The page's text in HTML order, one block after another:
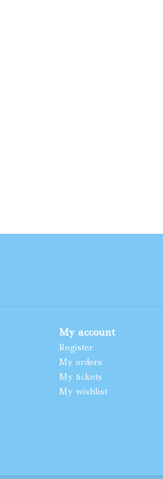
My account
Register
My orders
My tickets
My wishlist